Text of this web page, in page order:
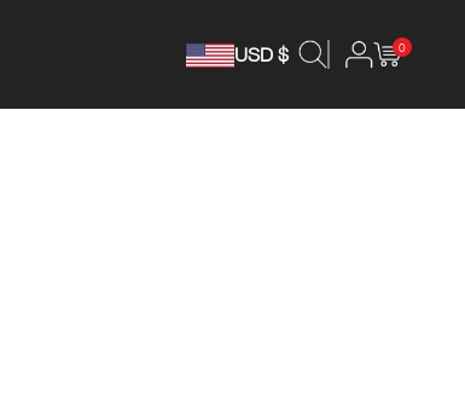
USD $ 0